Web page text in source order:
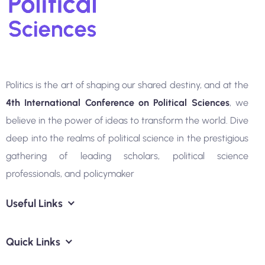
Politics is the art of shaping our shared destiny, and at the
4th International Conference on Political Sciences, we
believe in the power of ideas to transform the world. Dive
deep into the realms of political science in the prestigious
gathering of leading scholars, political science
professionals, and policymaker
Useful Links
Quick Links